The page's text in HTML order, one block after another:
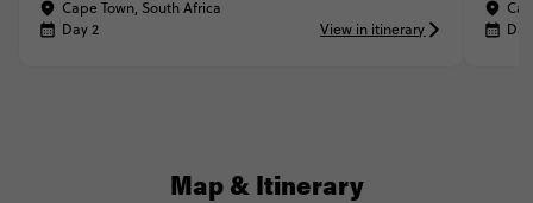
Cape Town, South Africa
Day 2
View in itinerary
Map & Itinerary